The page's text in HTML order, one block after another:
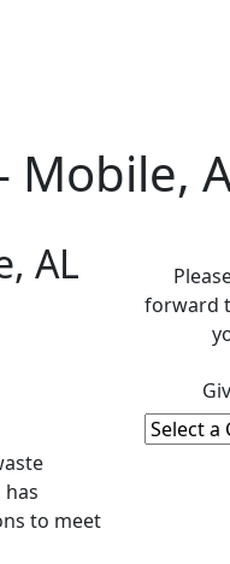
Mobile,
AL
to meet
forward